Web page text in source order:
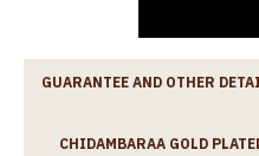
GUARANTEE AND OTHER
CHIDAMBARAA GOLD